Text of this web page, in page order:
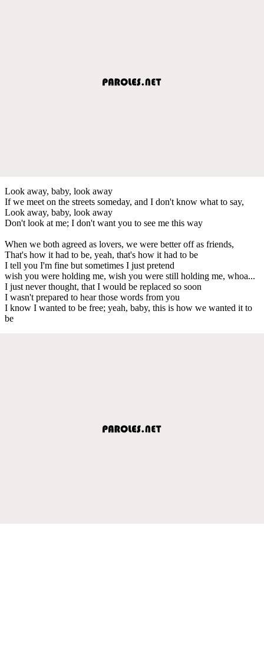
Look away, baby, look away
If we meet on the streets someday, and I don't know what to say,
Look away, baby, look away
Don't look at me; I don't want you to see me this way
When we both agreed as lovers, we were better off as friends,
That's how it had to be, yeah, that's how it had to be
I tell you I'm fine but sometimes I just pretend
wish you were holding me, wish you were still holding me, whoa...
I just never thought, that I would be replaced so soon
I wasn't prepared to hear those words from you
I know I wanted to be free; yeah, baby, this is how we wanted it to
be